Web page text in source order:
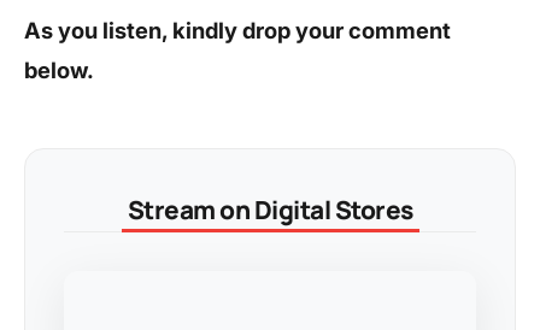
As you listen, kindly drop your comment
below.
Stream on Digital Stores